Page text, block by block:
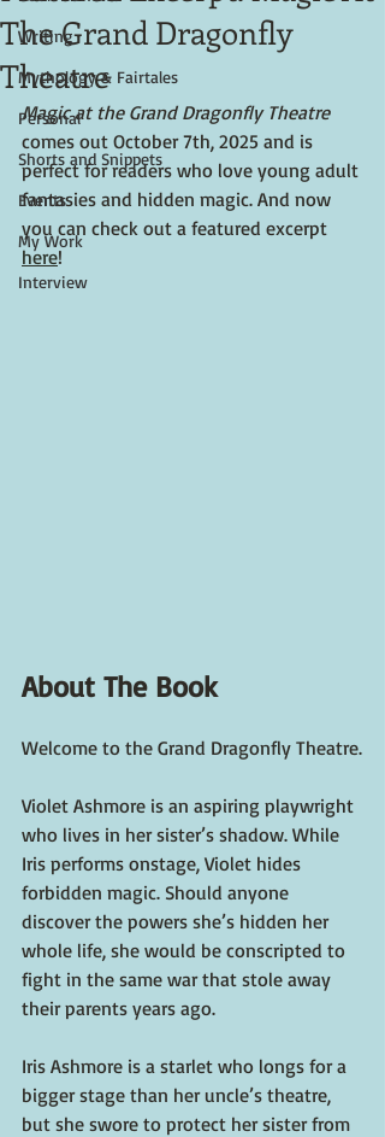
Writing
Mythology & Fairtales
Personal
Shorts and Snippets
Events
My Work
Interview
The Grand Dragonfly
Theatre
Magic at the Grand Dragonfly Theatre
comes out October 7th, 2025 and is
perfect for readers who love young adult
fantasies and hidden magic. And now
you can check out a featured excerpt
here!
About The Book
Welcome to the Grand Dragonfly Theatre.
Violet Ashmore is an aspiring playwright
who lives in her sister’s shadow. While
Iris performs onstage, Violet hides
forbidden magic. Should anyone
discover the powers she’s hidden her
whole life, she would be conscripted to
fight in the same war that stole away
their parents years ago.
Iris Ashmore is a starlet who longs for a
bigger stage than her uncle’s theatre,
but she swore to protect her sister from